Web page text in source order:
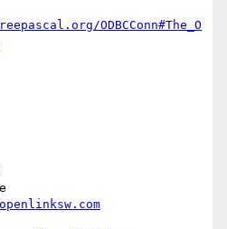
ODBCConn#The_O